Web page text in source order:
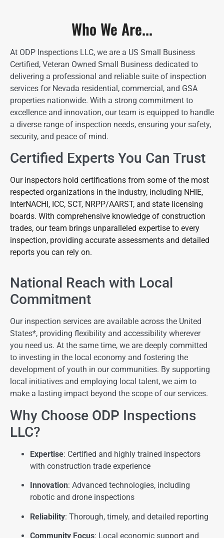
Who We Are...
At ODP Inspections LLC, we are a US Small Business
Certified, Veteran Owned Small Business dedicated to
delivering a professional and reliable suite of inspection
services for Nevada residential, commercial, and GSA
properties nationwide. With a strong commitment to
excellence and innovation, our team is equipped to handle
a diverse range of inspection needs, ensuring your safety,
security, and peace of mind.
Certified Experts You Can Trust
Our inspectors hold certifications from some of the most
respected organizations in the industry, including NHIE,
InterNACHI, ICC, SCT, NRPP/AARST, and state licensing
boards. With comprehensive knowledge of construction
trades, our team brings unparalleled expertise to every
inspection, providing accurate assessments and detailed
reports you can rely on.
National Reach with Local
Commitment
Our inspection services are available across the United
States*, providing flexibility and accessibility wherever
you need us. At the same time, we are deeply committed
to investing in the local economy and fostering the
development of youth in our communities. By supporting
local initiatives and employing local talent, we aim to
make a lasting impact beyond the scope of our services.
Why Choose ODP Inspections
LLC?
Expertise: Certified and highly trained inspectors
with construction trade experience
Innovation: Advanced technologies, including
robotic and drone inspections
Reliability: Thorough, timely, and detailed reporting
Community Focus: Local economic support and